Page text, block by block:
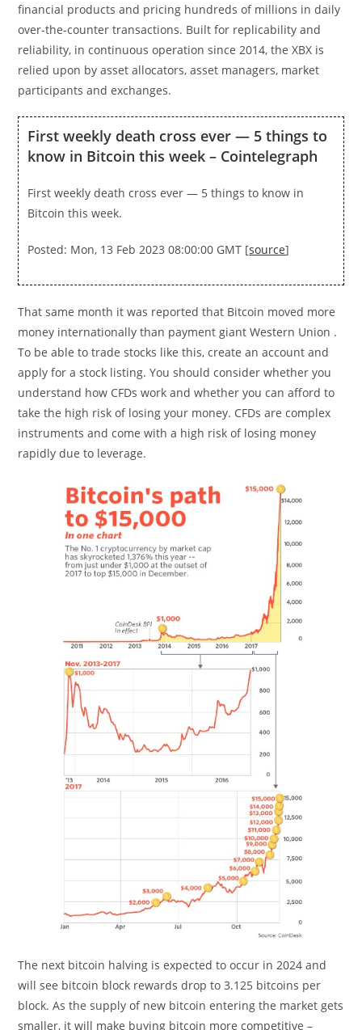
financial products and pricing hundreds of millions in daily
over-the-counter transactions. Built for replicability and
reliability, in continuous operation since 2014, the XBX is
relied upon by asset allocators, asset managers, market
participants and exchanges.
First weekly death cross ever — 5 things to
know in Bitcoin this week – Cointelegraph
First weekly death cross ever — 5 things to know in
Bitcoin this week.
Posted: Mon, 13 Feb 2023 08:00:00 GMT [source]
That same month it was reported that Bitcoin moved more
money internationally than payment giant Western Union .
To be able to trade stocks like this, create an account and
apply for a stock listing. You should consider whether you
understand how CFDs work and whether you can afford to
take the high risk of losing your money. CFDs are complex
instruments and come with a high risk of losing money
rapidly due to leverage.
The next bitcoin halving is expected to occur in 2024 and
will see bitcoin block rewards drop to 3.125 bitcoins per
block. As the supply of new bitcoin entering the market gets
smaller, it will make buying bitcoin more competitive –